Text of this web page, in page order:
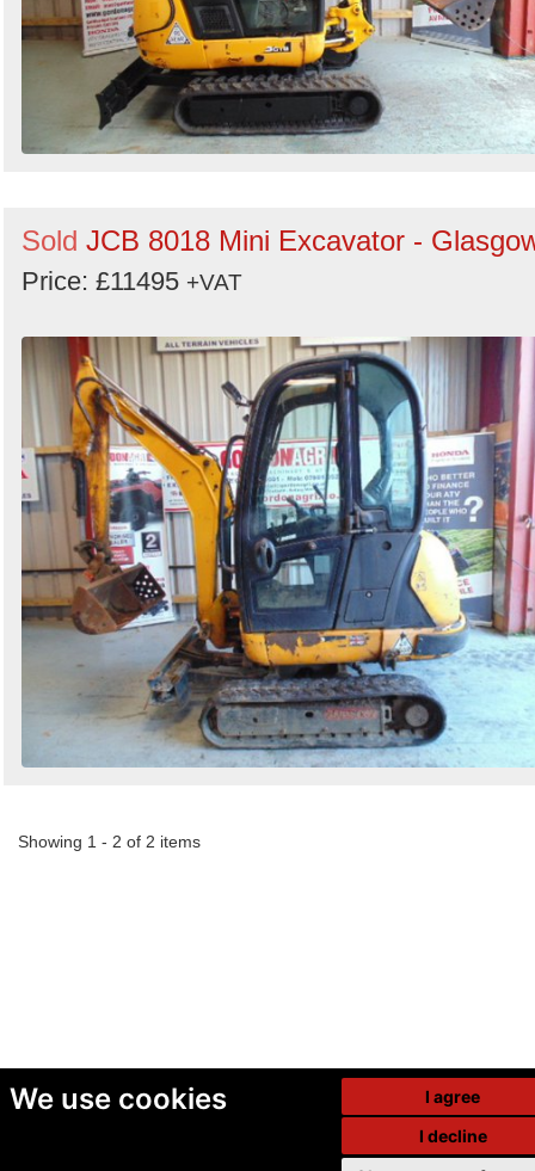
We use cookies
I agree
I decline
Sold JCB 8018 Mini Excavator -
Price: £11495 +VAT
Showing 1 - 2 of 2 items